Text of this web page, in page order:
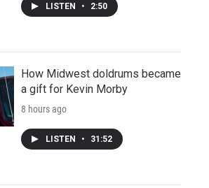
LISTEN • 2:50
How Midwest doldrums became
a gift for Kevin Morby
8 hours ago
LISTEN • 31:52